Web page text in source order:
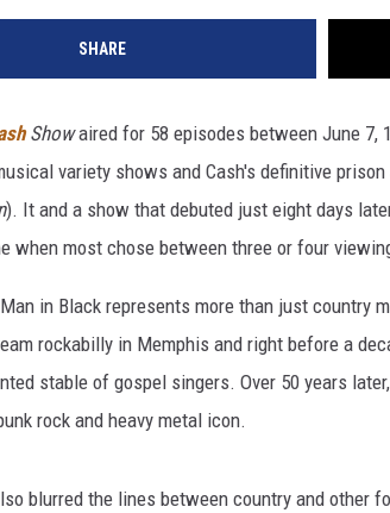
SHARE
Showaired for 58 episodes between June 7,
variety shows and Cash's definitive prison
). It and a show that debuted just eight days
when most chose between three or four
in Black represents more than just country
rockabilly in Memphis and right before a
stable of gospel singers. Over 50 years
rock and heavy metal icon.
blurred the lines between country and other